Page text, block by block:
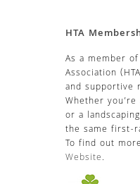
HTA
As a member
Association
and supportive
Whether
or a
the same first-
To find out
Website.